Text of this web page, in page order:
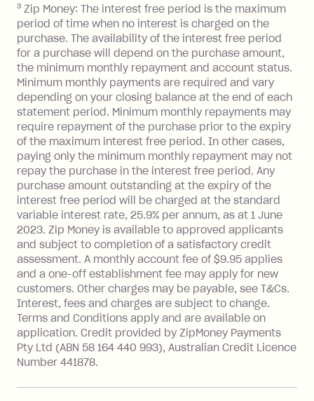
balance at the end of the month).
One-off Establishment Fee: $0 - $99,
depending on your approved credit
limit.
Late Fee: $15 if the minimum
repayment isn’t made, charged 7 days
after your due date.
BPAY Bill Payment Fee: $2.50 per bill
payment.
Interest rate of 25.9% p.a. To find out
more about Zip Money interest works
seehere.
Foreign Exchange Fee: If you use a
Single-Use Card to make a 'Foreign
Transaction' (being a transaction made
with a merchant or processed by a
financial institution located outside
Australia), a fee charged at 3% of the
value of the foreign transaction.
Zip Personal Loan:
3 Zip Money: The interest free period is the maximum
period of time when no interest is charged on the
purchase. The availability of the interest free period
for a purchase will depend on the purchase amount,
the minimum monthly repayment and account status.
Minimum monthly payments are required and vary
depending on your closing balance at the end of each
statement period. Minimum monthly repayments may
require repayment of the purchase prior to the expiry
of the maximum interest free period. In other cases,
paying only the minimum monthly repayment may not
repay the purchase in the interest free period. Any
purchase amount outstanding at the expiry of the
interest free period will be charged at the standard
variable interest rate, 25.9% per annum, as at 1 June
2023. Zip Money is available to approved applicants
and subject to completion of a satisfactory credit
assessment. A monthly account fee of $9.95 applies
and a one-off establishment fee may apply for new
customers. Other charges may be payable, see T&Cs.
Interest, fees and charges are subject to change.
Terms and Conditions apply and are available on
application. Credit provided by ZipMoney Payments
Pty Ltd (ABN 58 164 440 993), Australian Credit Licence
Number 441878.